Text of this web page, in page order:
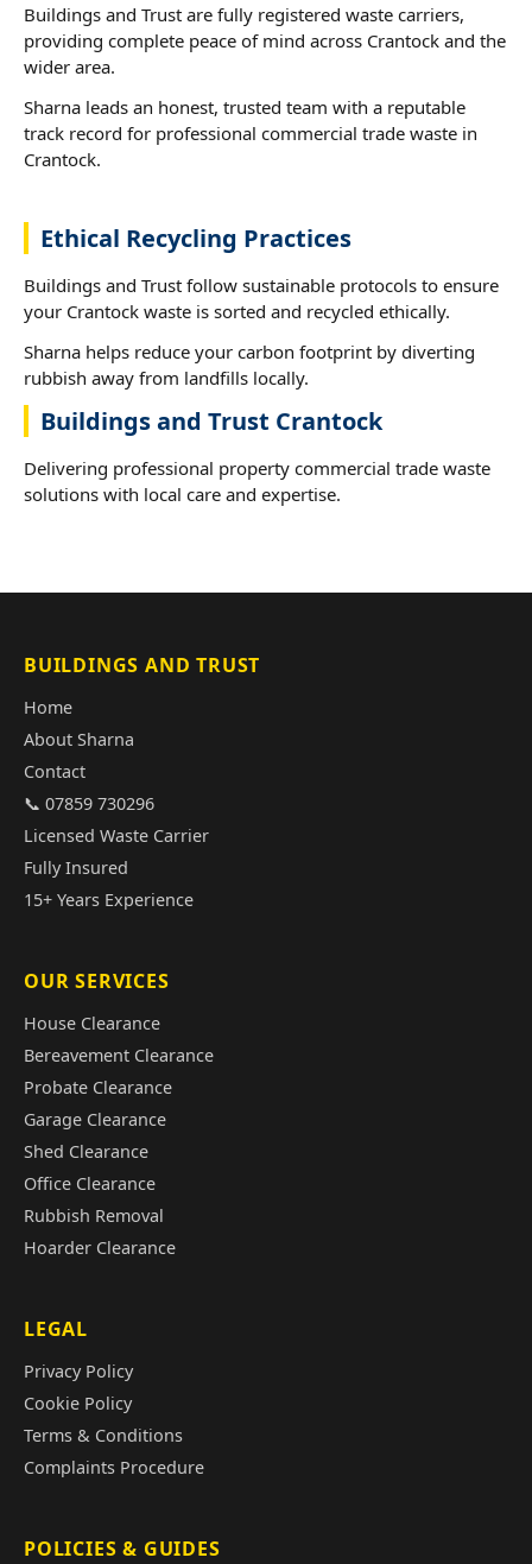
Buildings and Trust are fully registered waste carriers,
providing complete peace of mind across Crantock and the
wider area.
Sharna leads an honest, trusted team with a reputable
track record for professional commercial trade waste in
Crantock.
Ethical Recycling Practices
Buildings and Trust follow sustainable protocols to ensure
your Crantock waste is sorted and recycled ethically.
Sharna helps reduce your carbon footprint by diverting
rubbish away from landfills locally.
Buildings and Trust Crantock
Delivering professional property commercial trade waste
solutions with local care and expertise.
BUILDINGS AND TRUST
Home
About Sharna
Contact
📞 07859 730296
Licensed Waste Carrier
Fully Insured
15+ Years Experience
OUR SERVICES
House Clearance
Bereavement Clearance
Probate Clearance
Garage Clearance
Shed Clearance
Office Clearance
Rubbish Removal
Hoarder Clearance
LEGAL
Privacy Policy
Cookie Policy
Terms & Conditions
Complaints Procedure
POLICIES & GUIDES